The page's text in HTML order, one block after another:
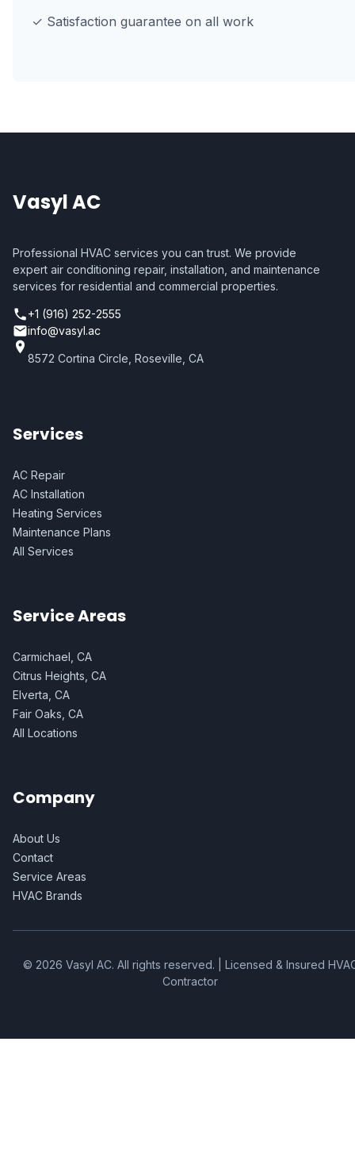
✓ Satisfaction guarantee on all work
Vasyl AC
Professional HVAC services you can trust. We provide
expert air conditioning repair, installation, and maintenance
services for residential and commercial properties.
+1 (916) 252-2555
info@vasyl.ac
8572 Cortina Circle, Roseville, CA
Services
AC Repair
AC Installation
Heating Services
Maintenance Plans
All Services
Service Areas
Carmichael, CA
Citrus Heights, CA
Elverta, CA
Fair Oaks, CA
All Locations
Company
About Us
Contact
Service Areas
HVAC Brands
© 2026 Vasyl AC. All rights reserved. | Licensed & Insured
Contractor